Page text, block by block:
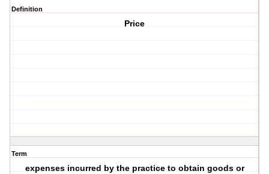
Definition
Price
Term
expenses incurred by the practice to obtain goods or